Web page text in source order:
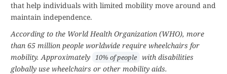
that help individuals with limited mobility move around and
maintain independence.
According to the World Health Organization (WHO), more
than 65 million people worldwide require wheelchairs for
mobility. Approximately 10% of people with disabilities
globally use wheelchairs or other mobility aids.